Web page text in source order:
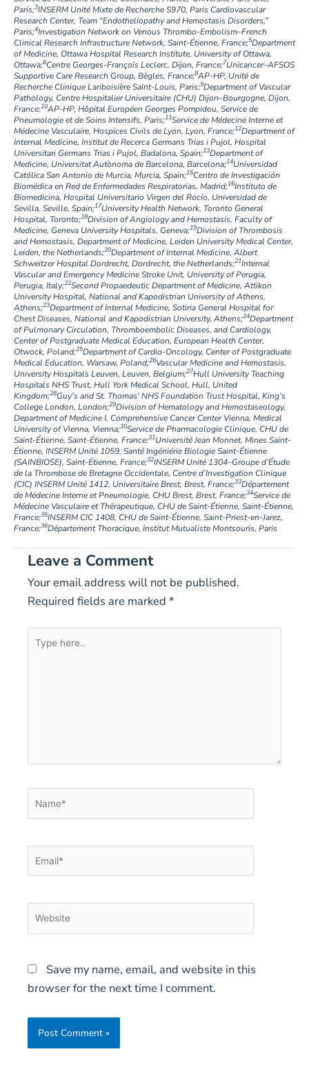
Paris;3INSERM Unité Mixte de Recherche S970, Paris Cardiovascular
Research Center, Team “Endotheliopathy and Hemostasis Disorders,”
Paris;4Investigation Network on Venous Thrombo-Embolism–French
Clinical Research Infrastructure Network, Saint-Étienne, France;5Department
of Medicine, Ottawa Hospital Research Institute, University of Ottawa,
Ottawa;6Centre Georges-François Leclerc, Dijon, France;7Unicancer–AFSOS
Supportive Care Research Group, Bègles, France;8AP-HP, Unité de
Recherche Clinique Lariboisière Saint-Louis, Paris;9Department of Vascular
Pathology, Centre Hospitalier Universitaire (CHU) Dijon–Bourgogne, Dijon,
France;10AP-HP, Hôpital Européen Georges Pompidou, Service de
Pneumologie et de Soins Intensifs, Paris;11Service de Médecine Interne et
Médecine Vasculaire, Hospices Civils de Lyon, Lyon, France;12Department of
Internal Medicine, Institut de Recerca Germans Trias i Pujol, Hospital
Universitari Germans Trias i Pujol, Badalona, Spain;13Department of
Medicine, Universitat Autònoma de Barcelona, Barcelona;14Universidad
Católica San Antonio de Murcia, Murcia, Spain;15Centro de Investigación
Biomédica en Red de Enfermedades Respiratorias, Madrid;16Instituto de
Biomedicina, Hospital Universitario Virgen del Rocío, Universidad de
Sevilla, Seville, Spain;17University Health Network, Toronto General
Hospital, Toronto;18Division of Angiology and Hemostasis, Faculty of
Medicine, Geneva University Hospitals, Geneva;19Division of Thrombosis
and Hemostasis, Department of Medicine, Leiden University Medical Center,
Leiden, the Netherlands;20Department of Internal Medicine, Albert
Schweitzer Hospital Dordrecht, Dordrecht, the Netherlands;21Internal
Vascular and Emergency Medicine Stroke Unit, University of Perugia,
Perugia, Italy;22Second Propaedeutic Department of Medicine, Attikon
University Hospital, National and Kapodistrian University of Athens,
Athens;23Department of Internal Medicine, Sotiria General Hospital for
Chest Diseases, National and Kapodistrian University, Athens;24Department
of Pulmonary Circulation, Thromboembolic Diseases, and Cardiology,
Center of Postgraduate Medical Education, European Health Center,
Otwock, Poland;25Department of Cardio-Oncology, Center of Postgraduate
Medical Education, Warsaw, Poland;26Vascular Medicine and Hemostasis,
University Hospitals Leuven, Leuven, Belgium;27Hull University Teaching
Hospitals NHS Trust, Hull York Medical School, Hull, United
Kingdom;28Guy’s and St. Thomas’ NHS Foundation Trust Hospital, King’s
College London, London;29Division of Hematology and Hemostaseology,
Department of Medicine I, Comprehensive Cancer Center Vienna, Medical
University of Vienna, Vienna;30Service de Pharmacologie Clinique, CHU de
Saint-Étienne, Saint-Étienne, France;31Université Jean Monnet, Mines Saint-
Étienne, INSERM Unité 1059, Santé Ingéniérie Biologie Saint-Étienne
(SAINBIOSE), Saint-Étienne, France;32INSERM Unité 1304–Groupe d’Étude
de la Thrombose de Bretagne Occidentale, Centre d’Investigation Clinique
(CIC) INSERM Unité 1412, Universitaire Brest, Brest, France;33Département
de Médecine Interne et Pneumologie, CHU Brest, Brest, France;34Service de
Médecine Vasculaire et Thérapeutique, CHU de Saint-Étienne, Saint-Étienne,
France;35INSERM CIC 1408, CHU de Saint-Étienne, Saint-Priest-en-Jarez,
France;36Département Thoracique, Institut Mutualiste Montsouris, Paris
Leave a Comment
Your email address will not be published.
Required fields are marked *
Type
Name*
Email*
Website
Save my name, email, and website in this
browser for the next time I comment.